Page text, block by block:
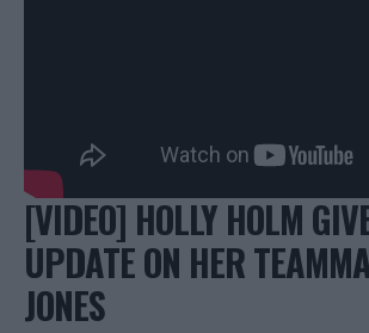
[VIDEO] HOLLY HOLM
UPDATE ON HER
JONES